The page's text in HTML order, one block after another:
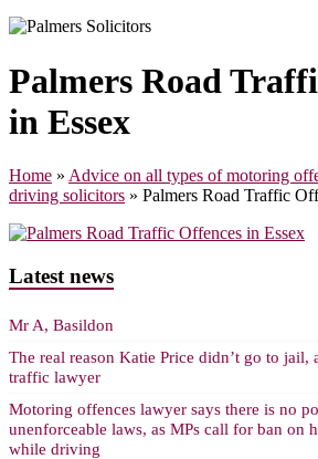
Palmers Road
in Essex
Home » Advice on all types of motoring
driving solicitors » Palmers Road Traffic
Latest news
Mr A, Basildon
The real reason Katie Price didn’t go to jail,
traffic lawyer
Motoring offences lawyer says there is no
unenforceable laws, as MPs call for ban on
while driving